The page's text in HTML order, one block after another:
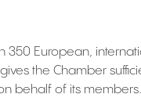
350 European,
the Chamber
behalf of its members.